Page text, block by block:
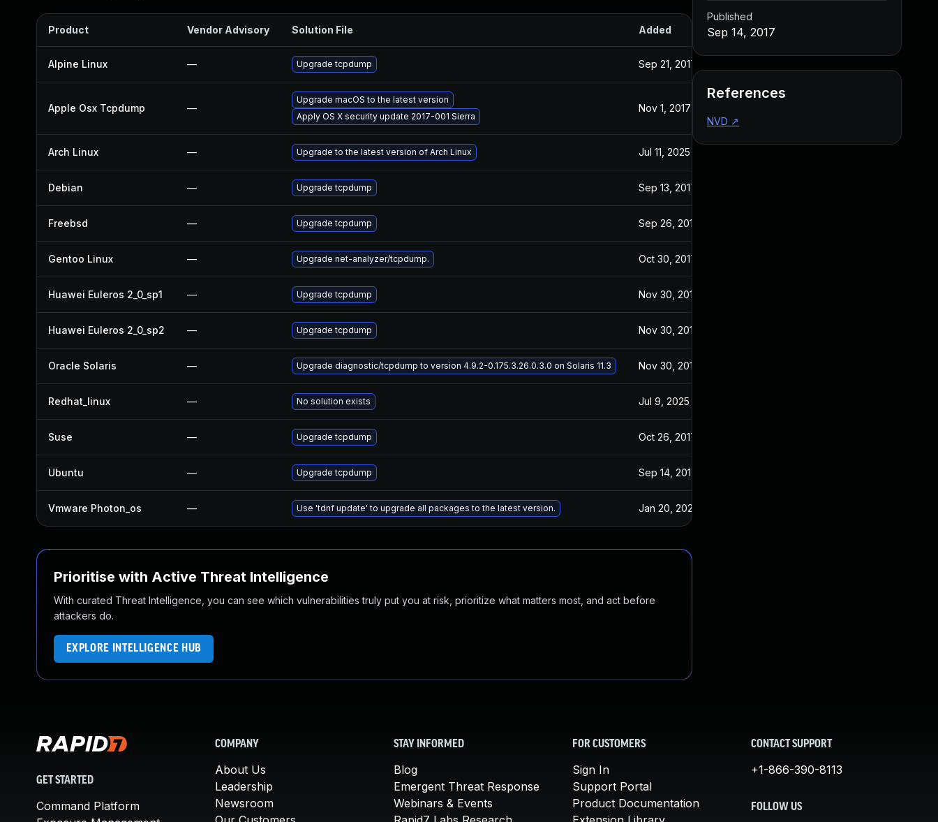
Product Vendor Advisory Solution File Added Published
Alpine Linux — Upgrade tcpdump Sep 21, 2017
Apple Osx Tcpdump —
Upgrade macOS to the latest version
Apply OS X security update 2017-001 Sierra
Nov 1, 2017
Arch Linux — Upgrade to the latest version of Arch Linux Jul 11, 2025
Debian — Upgrade tcpdump Sep 13, 2017
Freebsd — Upgrade tcpdump Sep 26, 2017
Gentoo Linux — Upgrade net-analyzer/tcpdump. Oct 30, 2017
Huawei Euleros 2_0_sp1 — Upgrade tcpdump Nov 30, 2017
Huawei Euleros 2_0_sp2 — Upgrade tcpdump Nov 30, 2017
Oracle Solaris — Upgrade diagnostic/tcpdump to version 4.9.2-0.175.3.26.0.3.0 on Solaris 11.3 Nov 30, 2017
Redhat_linux — No solution exists Jul 9, 2025
Suse — Upgrade tcpdump Oct 26, 2017
Ubuntu — Upgrade tcpdump Sep 14, 2017
Vmware Photon_os — Use 'tdnf update' to upgrade all packages to the latest version. Jan 20, 2025
Prioritise with Active Threat Intelligence
With curated Threat Intelligence, you can see which vulnerabilities truly put you at risk, prioritize what matters most, and act before
attackers do.
EXPLORE INTELLIGENCE HUB
Published
Sep 14, 2017
References
NVD ↗
GET STARTED
Command Platform
COMPANY
About Us
Leadership
Newsroom
STAY INFORMED
Blog
Emergent Threat Response
Webinars & Events
FOR CUSTOMERS
Sign In
Support Portal
Product Documentation
CONTACT SUPPORT
+1-866-390-8113
FOLLOW US